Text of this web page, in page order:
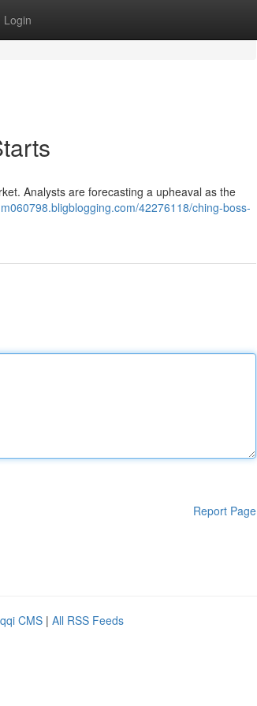
Login
Analysts are forecasting a upheaval as the
42276118/ching-boss-
Report Page
CMS | All RSS Feeds